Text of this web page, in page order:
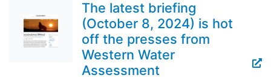
The latest briefing
(October 8, 2024) is hot
off the presses from
Western Water
Assessment